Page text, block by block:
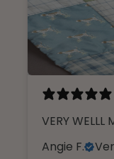
VERY WELLL
Angie F.